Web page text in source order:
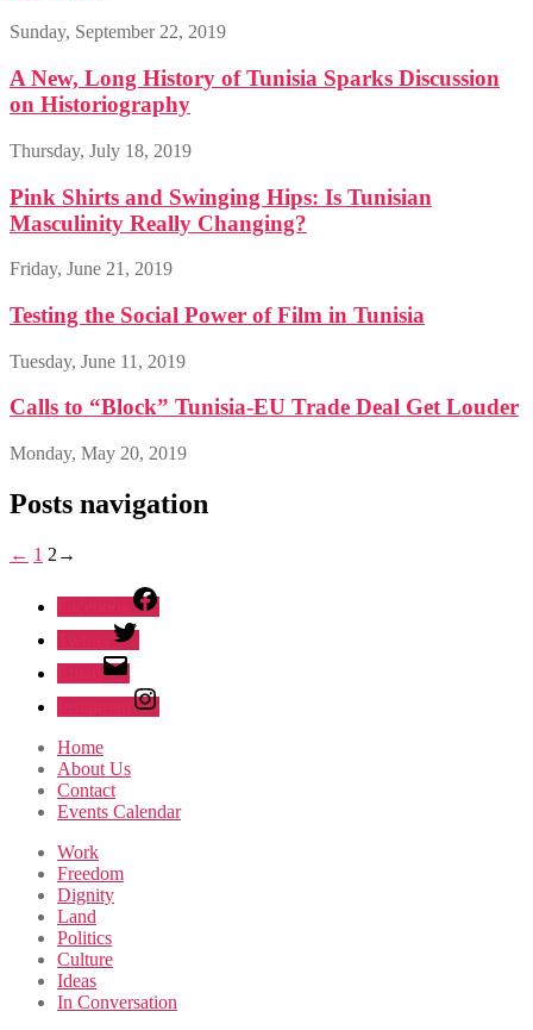
Sunday, September 22, 2019
A New, Long History of Tunisia Sparks Discussion
on Historiography
Thursday, July 18, 2019
Pink Shirts and Swinging Hips: Is Tunisian
Masculinity Really Changing?
Friday, June 21, 2019
Testing the Social Power of Film in Tunisia
Tuesday, June 11, 2019
Calls to “Block” Tunisia-EU Trade Deal Get Louder
Monday, May 20, 2019
Posts navigation
← 1 2 →
Home
About Us
Contact
Events Calendar
Work
Freedom
Dignity
Land
Politics
Culture
Ideas
In Conversation